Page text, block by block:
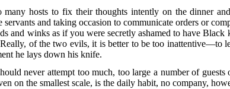
hosts to fix their thoughts intently on the dinner
and taking occasion to communicate orders or
and winks as if you were secretly ashamed to have
of the two evils, it is better to be too inattentive—to
he lays down his knife.
never attempt too much, too large a number of
on the smallest scale, is the daily habit, no company,